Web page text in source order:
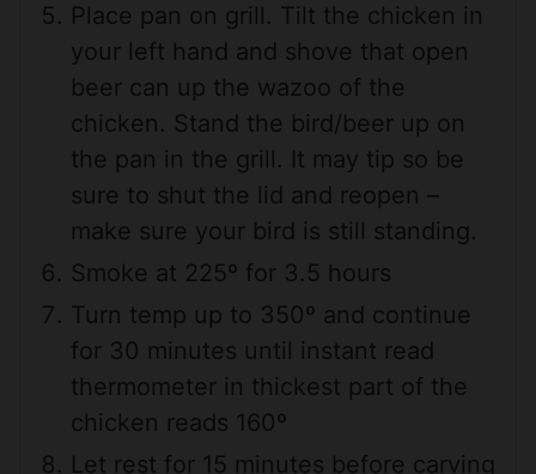
Place pan on grill. Tilt the chicken in
your left hand and shove that open
beer can up the wazoo of the
chicken. Stand the bird/beer up on
the pan in the grill. It may tip so be
sure to shut the lid and reopen –
make sure your bird is still standing.
Smoke at 225º for 3.5 hours
Turn temp up to 350º and continue
for 30 minutes until instant read
thermometer in thickest part of the
chicken reads 160º
Let rest for 15 minutes before carving